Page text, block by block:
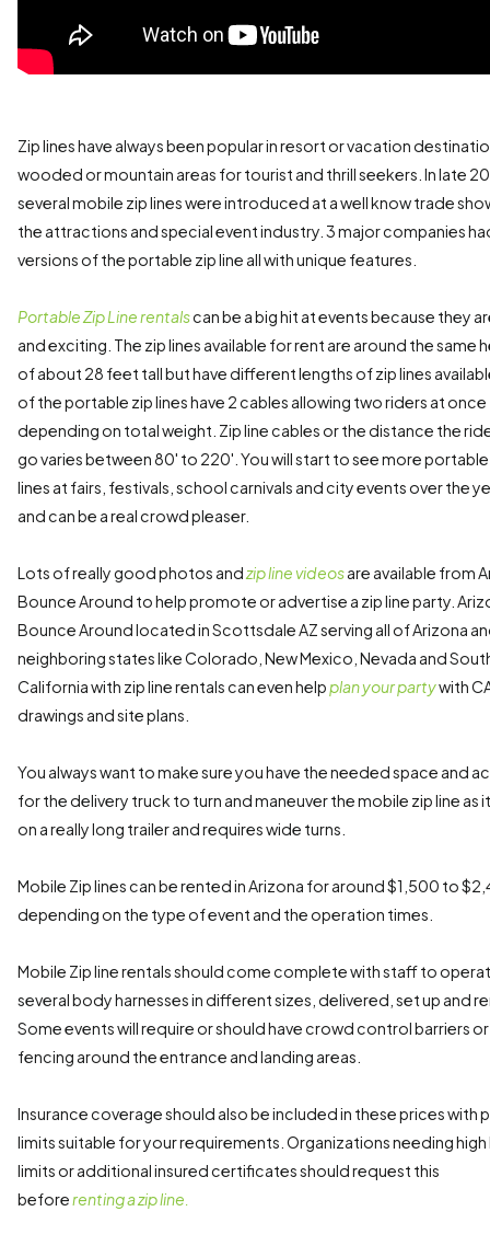
Zip lines have always been popular in resort or vacation
wooded or mountain areas for tourist and thrill seekers. In late
several mobile zip lines were introduced at a well know trade
the attractions and special event industry. 3 major companies
versions of the portable zip line all with unique features.
Portable Zip Line rentalscan be a big hit at events because they
and exciting. The zip lines available for rent are around the same
of about 28 feet tall but have different lengths of zip lines
of the portable zip lines have 2 cables allowing two riders at once
depending on total weight. Zip line cables or the distance the
go varies between 80' to 220'. You will start to see more
lines at fairs, festivals, school carnivals and city events over the
and can be a real crowd pleaser.
Lots of really good photos andzip line videosare available from
Bounce Around to help promote or advertise a zip line party.
Bounce Around located in Scottsdale AZ serving all of Arizona
neighboring states like Colorado, New Mexico, Nevada and
California with zip line rentals can even helpplan your partywith
drawings and site plans.
You always want to make sure you have the needed space and
for the delivery truck to turn and maneuver the mobile zip line as
on a really long trailer and requires wide turns.
Mobile Zip lines can be rented in Arizona for around $1,500 to
depending on the type of event and the operation times.
Mobile Zip line rentals should come complete with staff to
several body harnesses in different sizes, delivered, set up and
Some events will require or should have crowd control barriers or
fencing around the entrance and landing areas.
Insurance coverage should also be included in these prices with
limits suitable for your requirements. Organizations needing high
limits or additional insured certificates should request this
beforerenting a zip line.